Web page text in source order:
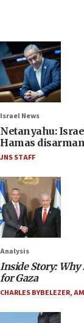
Israel News
Netanyahu:
Hamas
JNS STAFF
Analysis
Inside Story: Why
for Gaza
CHARLES BYBELEZER,